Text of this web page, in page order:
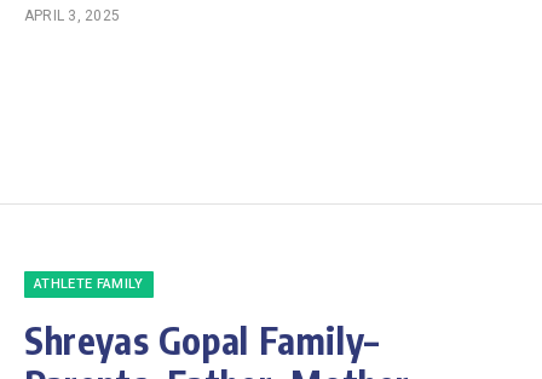
APRIL 3, 2025
ATHLETE FAMILY
Shreyas Gopal Family–